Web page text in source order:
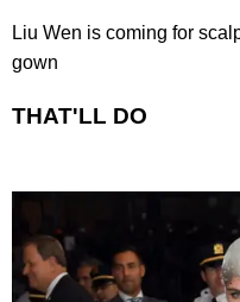
Liu Wen is coming for
gown
THAT'LL DO